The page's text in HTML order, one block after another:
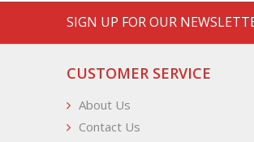
SIGN UP FOR OUR
CUSTOMER SERVICE
About Us
Contact Us